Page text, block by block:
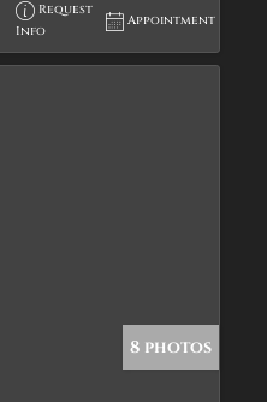
Request
Info
Appointment
8 photos